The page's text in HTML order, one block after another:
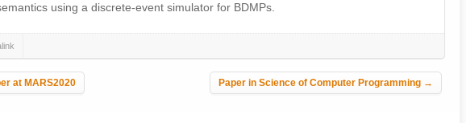
using a discrete-event simulator for BDMPs.
at MARS2020 Paper in Science of Computer Programming →